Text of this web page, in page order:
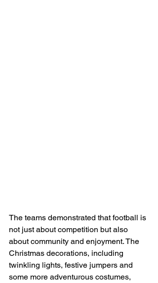
The teams demonstrated that football is
not just about competition but also
about community and enjoyment. The
Christmas decorations, including
twinkling lights, festive jumpers and
some more adventurous costumes,